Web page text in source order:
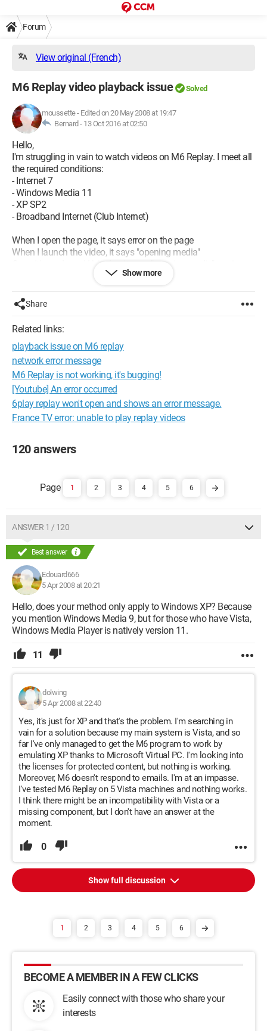
Forum
View original (French)
M6 Replay video playback issue Solved
moussette- Edited on 20 May 2008 at 19:47
Bernard - 13 Oct 2016 at 02:50
Hello,
I'm struggling in vain to watch videos on M6 Replay. I meet all
the required conditions:
- Internet 7
- Windows Media 11
- XP SP2
- Broadband Internet (Club Internet)
When I open the page, it says error on the page
When I launch the video, it says "opening media"
Once it's ready and I hit play, it says "opening media" again
Thank you for your help
Configuration:
Show more
Share
Related links:
playback issue on M6 replay
network error message
M6 Replay is not working, it's bugging!
[Youtube] An error occurred
6play replay won't open and shows an error message.
France TV error: unable to play replay videos
120 answers
1 2 3 4 5 6
ANSWER 1 / 120
Best answer
Edouard666
5 Apr 2008 at 20:21
Hello, does your method only apply to Windows XP? Because
you mention Windows Media 9, but for those who have Vista,
Windows Media Player is natively version 11.
11
dolwing
5 Apr 2008 at 22:40
Yes, it's just for XP and that's the problem. I'm searching in
vain for a solution because my main system is Vista, and so
far I've only managed to get the M6 program to work by
emulating XP thanks to Microsoft Virtual PC. I'm looking into
the licenses for protected content, but nothing is working.
Moreover, M6 doesn't respond to emails. I'm at an impasse.
I've tested M6 Replay on 5 Vista machines and nothing works.
I think there might be an incompatibility with Vista or a
missing component, but I don't have an answer at the
moment.
0
Show full discussion
1 2 3 4 5 6
BECOME A MEMBER IN A FEW CLICKS
Easily connect with those who share your
interests